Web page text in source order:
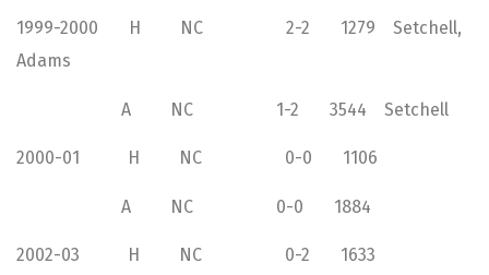
1999-2000 H NC 2-2 1279 Setchell,
Adams
A NC 1-2 3544 Setchell
2000-01 H NC 0-0 1106
A NC 0-0 1884
2002-03 H NC 0-2 1633